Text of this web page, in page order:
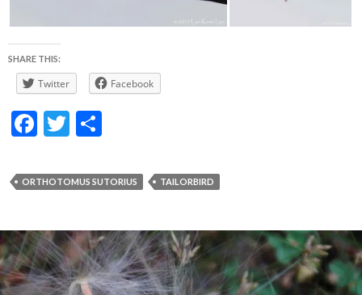
SHARE THIS:
Twitter Facebook
F
e
b
o
o
k
T
itt
er
ar
e
ORTHOTOMUS SUTORIUS TAILORBIRD